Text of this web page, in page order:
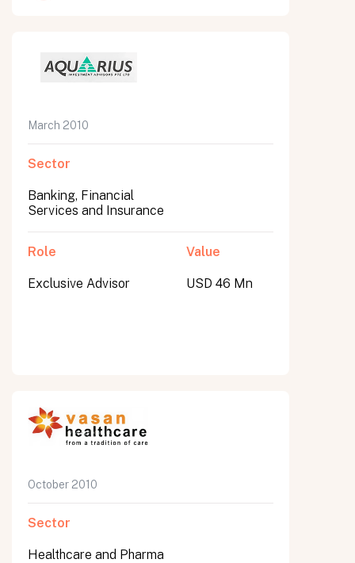
March 2010
Sector
Banking, Financial
Services and Insurance
Role
Exclusive Advisor
Value
USD 46 Mn
October 2010
Sector
Healthcare and Pharma